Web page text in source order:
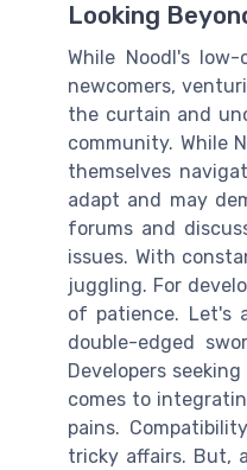
Looking
While Noodl's
newcomers,
the curtain and
community. While
themselves
adapt and may
forums and
issues. With
juggling. For
of patience. Let's
double-edged
Developers
comes to
pains.
tricky affairs. But,